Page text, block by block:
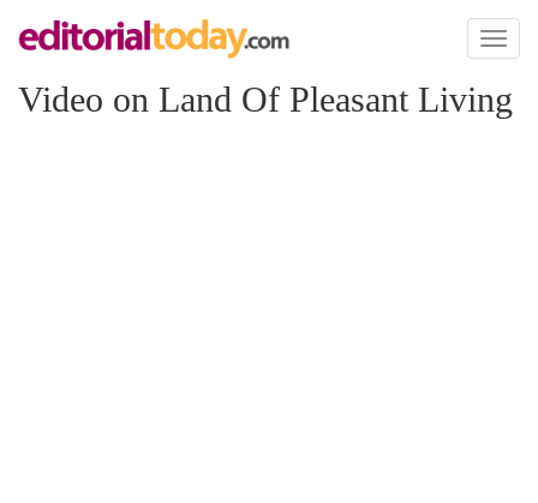
Toggle
Video on Land Of Pleasant Living